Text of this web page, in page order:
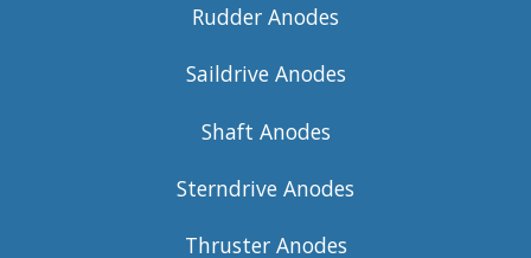
Rudder Anodes
Saildrive Anodes
Shaft Anodes
Sterndrive Anodes
Thruster Anodes